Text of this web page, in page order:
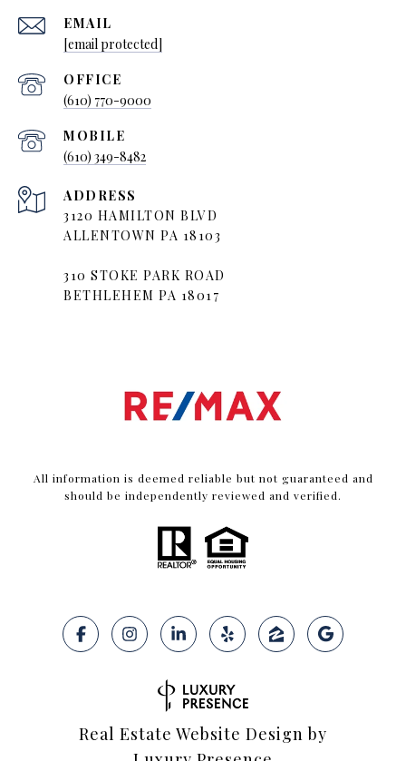
EMAIL
[email protected]
(610) 770-9000
(610) 349-8482
ADDRESS
3120 HAMILTON BLVD
ALLENTOWN PA 18103
310 STOKE PARK ROAD
BETHLEHEM PA 18017
All information is deemed reliable but not guaranteed and
should be independently reviewed and verified.
Real Estate Website Design by